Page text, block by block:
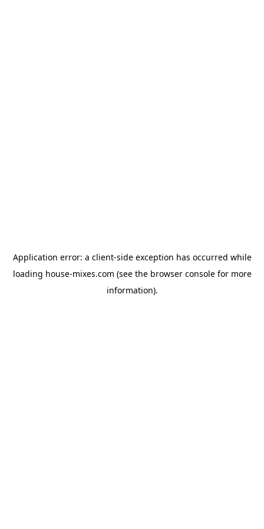
Application error: a client-side exception has occurred while
loading house-mixes.com (see the browser consolefor more
information).